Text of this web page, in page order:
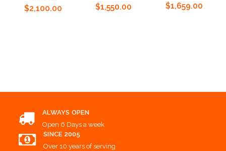
$2,100.00 $1,550.00 $1,659.00
ALWAYS OPEN
Open 6 Days a week
SINCE 2005
Over 10 years of serving